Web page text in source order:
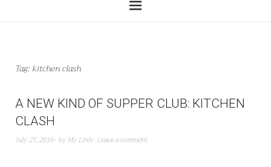
Tag: kitchen clash
A NEW KIND OF SUPPER CLUB: KITCHEN
CLASH
July 27, 2016 by My Linh Leave a comment